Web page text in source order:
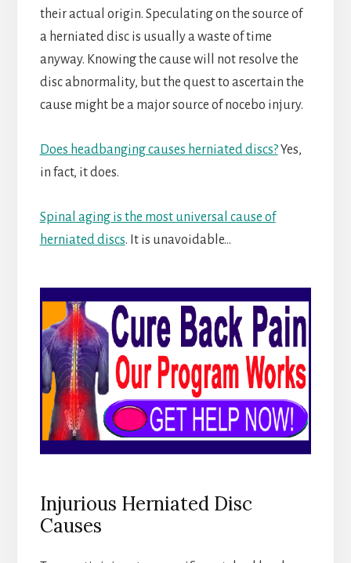
their actual origin. Speculating on the source of
a herniated disc is usually a waste of time
anyway. Knowing the cause will not resolve the
disc abnormality, but the quest to ascertain the
cause might be a major source of nocebo injury.
Does headbanging causes herniated discs?Yes,
in fact, it does.
Spinal aging is the most universal cause of
herniated discs. It is unavoidable…
Injurious Herniated Disc
Causes